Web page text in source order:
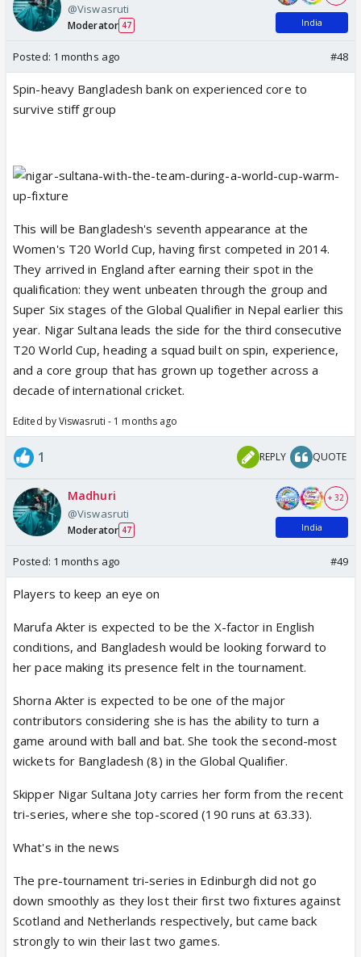
@Viswasruti
Moderator 47 India
Posted: 1 months ago #48
Spin-heavy Bangladesh bank on experienced core to
survive stiff group
This will be Bangladesh's seventh appearance at the
Women's T20 World Cup, having first competed in 2014.
They arrived in England after earning their spot in the
qualification: they went unbeaten through the group and
Super Six stages of the Global Qualifier in Nepal earlier this
year. Nigar Sultana leads the side for the third consecutive
T20 World Cup, heading a squad built on spin, experience,
and a core group that has grown up together across a
decade of international cricket.
Edited by Viswasruti - 1 months ago
1 REPLY QUOTE
Madhuri
@Viswasruti
Moderator 47
+ 32
India
Posted: 1 months ago #49
Players to keep an eye on
Marufa Akter is expected to be the X-factor in English
conditions, and Bangladesh would be looking forward to
her pace making its presence felt in the tournament.
Shorna Akter is expected to be one of the major
contributors considering she is has the ability to turn a
game around with ball and bat. She took the second-most
wickets for Bangladesh (8) in the Global Qualifier.
Skipper Nigar Sultana Joty carries her form from the recent
tri-series, where she top-scored (190 runs at 63.33).
What's in the news
The pre-tournament tri-series in Edinburgh did not go
down smoothly as they lost their first two fixtures against
Scotland and Netherlands respectively, but came back
strongly to win their last two games.